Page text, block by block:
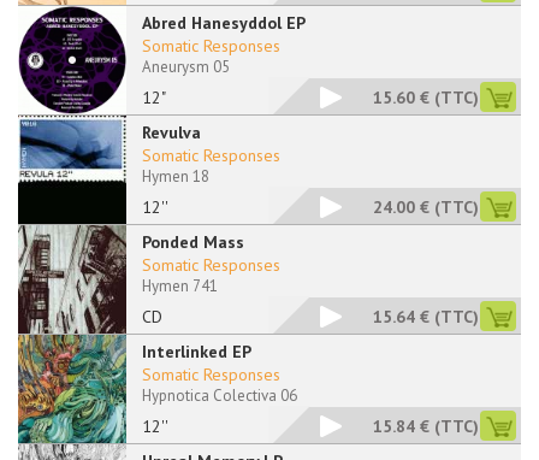
Abred Hanesyddol EP
12"
Somatic Responses
Aneurysm 05
15.60 € (TTC)
Revulva
12''
Somatic Responses
Hymen 18
24.00 € (TTC)
Ponded Mass
CD
Somatic Responses
Hymen 741
15.64 € (TTC)
Interlinked EP
12''
Somatic Responses
Hypnotica Colectiva 06
15.84 € (TTC)